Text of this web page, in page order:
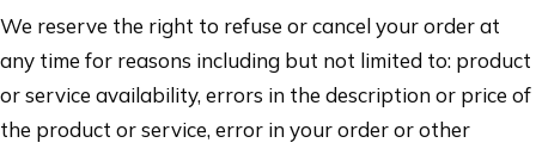
We reserve the right to refuse or cancel your order at
any time for reasons including but not limited to: product
or service availability, errors in the description or price of
the product or service, error in your order or other